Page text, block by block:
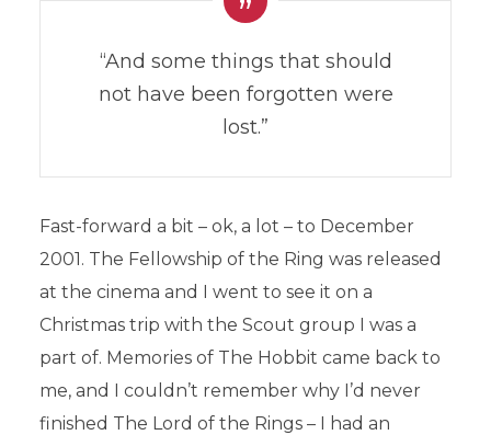
“And some things that should
not have been forgotten were
lost.”
Fast-forward a bit – ok, a lot – to December
2001. The Fellowship of the Ring was released
at the cinema and I went to see it on a
Christmas trip with the Scout group I was a
part of. Memories of The Hobbit came back to
me, and I couldn’t remember why I’d never
finished The Lord of the Rings – I had an